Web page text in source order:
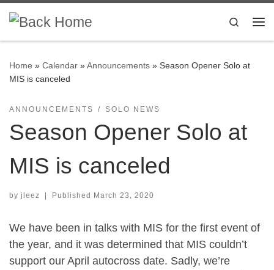
Skip to content
Search
Home » Calendar »Announcements » Season Opener Solo at
MIS is canceled
ANNOUNCEMENTS SOLO NEWS
Season Opener Solo at
MIS is canceled
by jleez | Published March 23, 2020
We have been in talks with MIS for the first event of
the year, and it was determined that MIS couldn’t
support our April autocross date. Sadly, we’re